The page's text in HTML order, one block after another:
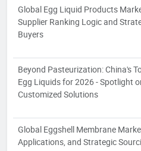
Global Egg Liquid Products
Supplier Ranking Logic and
Buyers
Beyond Pasteurization: China's
Egg Liquids for 2026 - Spotlight
Customized Solutions
Global Eggshell Membrane
Applications, and Strategic